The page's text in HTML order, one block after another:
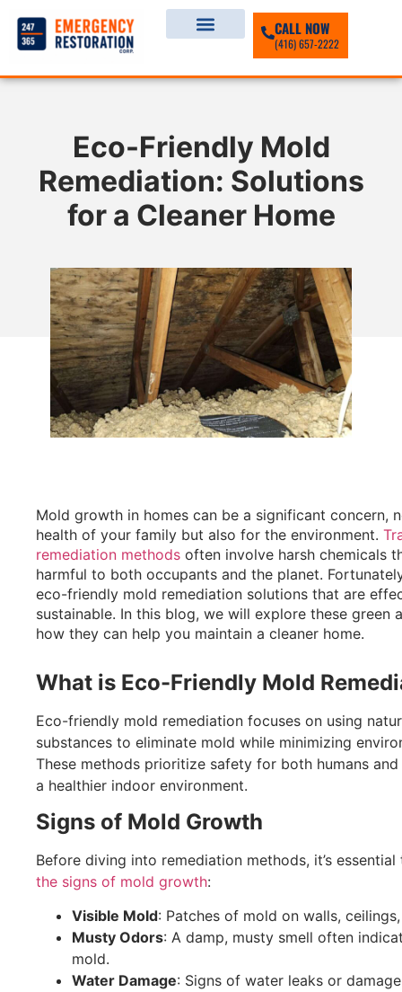
CALL NOW
(416) 657-2222
Eco-Friendly Mold
Remediation: Solutions
for a Cleaner Home
Mold growth in homes can be a significant concern,
health of your family but also for the environment.
remediation methods often involve harsh chemicals
harmful to both occupants and the planet.
eco-friendly mold remediation solutions that are
sustainable. In this blog, we will explore these green
how they can help you maintain a cleaner home.
What is Eco-Friendly Mold
Eco-friendly mold remediation focuses on using
substances to eliminate mold while minimizing
These methods prioritize safety for both humans and
a healthier indoor environment.
Signs of Mold Growth
Before diving into remediation methods, it’s
the signs of mold growth:
Visible Mold: Patches of mold on walls,
Musty Odors: A damp, musty smell often
mold.
Water Damage: Signs of water leaks or